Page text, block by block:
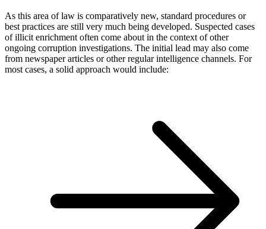
As this area of law is comparatively new, standard procedures or
best practices are still very much being developed. Suspected cases
of illicit enrichment often come about in the context of other
ongoing corruption investigations. The initial lead may also come
from newspaper articles or other regular intelligence channels. For
most cases, a solid approach would include: